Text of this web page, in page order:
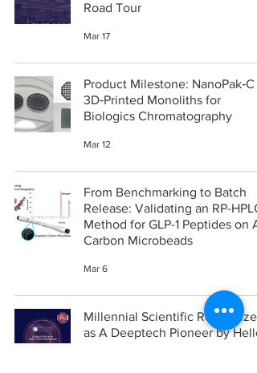
Road Tour
Mar 17
Product Milestone: NanoPak‑C
3D‑Printed Monoliths for
Biologics Chromatography
Mar 12
From Benchmarking to Batch
Release: Validating an RP-HPLC
Method for GLP-1 Peptides on
Carbon Microbeads
Mar 6
Millennial Scientific Recognized
as A Deeptech Pioneer by Hello